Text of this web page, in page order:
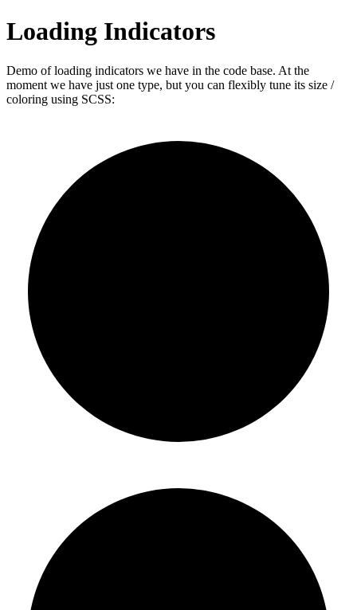
Loading Indicators
Demo of loading indicators we have in the code base. At the
moment we have just one type, but you can flexibly tune its size /
coloring using SCSS: